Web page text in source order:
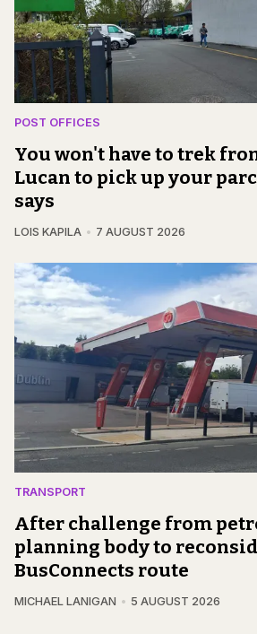
POST OFFICES
You won't have to trek
Lucan to pick up your
says
LOIS KAPILA 7 AUGUST 2026
TRANSPORT
After challenge from
planning body to
BusConnects route
MICHAEL LANIGAN 5 AUGUST 2026